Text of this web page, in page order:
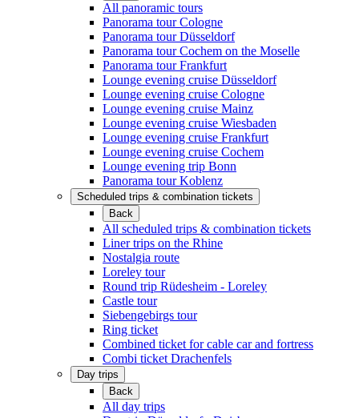
All panoramic tours
Panorama tour Cologne
Panorama tour Düsseldorf
Panorama tour Cochem on the Moselle
Panorama tour Frankfurt
Lounge evening cruise Düsseldorf
Lounge evening cruise Cologne
Lounge evening cruise Mainz
Lounge evening cruise Wiesbaden
Lounge evening cruise Frankfurt
Lounge evening cruise Cochem
Lounge evening trip Bonn
Panorama tour Koblenz
Scheduled trips & combination tickets
Back
All scheduled trips & combination tickets
Liner trips on the Rhine
Nostalgia route
Loreley tour
Round trip Rüdesheim - Loreley
Castle tour
Siebengebirgs tour
Ring ticket
Combined ticket for cable car and fortress
Combi ticket Drachenfels
Day trips
Back
All day trips